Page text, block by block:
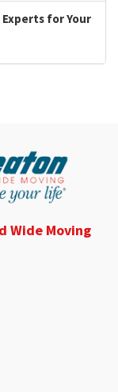
Experts for Your
Wide Moving